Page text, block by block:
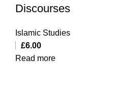
Discourses
Islamic Studies
£6.00
Read more